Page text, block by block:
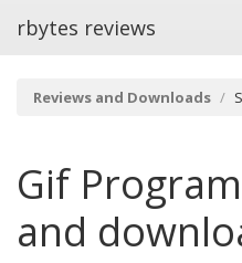
rbytes reviews
Reviews and Downloads
Gif
and